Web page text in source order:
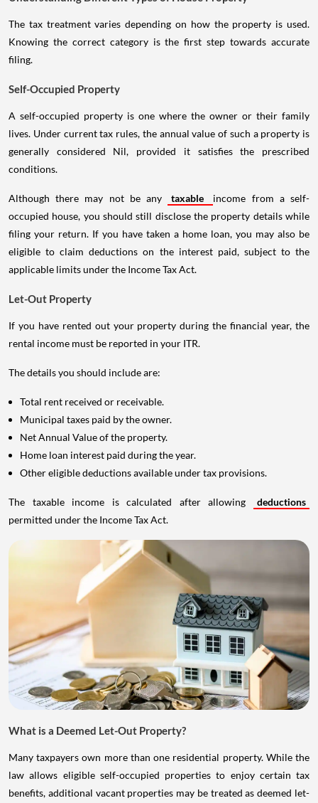
The tax treatment varies depending on how the property is used.
Knowing the correct category is the first step towards accurate
filing.
Self-Occupied Property
A self-occupied property is one where the owner or their family
lives. Under current tax rules, the annual value of such a property is
generally considered Nil, provided it satisfies the prescribed
conditions.
Although there may not be any taxable
income from a self-
occupied house, you should still disclose the property details while
filing your return. If you have taken a home loan, you may also be
eligible to claim deductions on the interest paid, subject to the
applicable limits under the Income Tax Act.
Let-Out Property
If you have rented out your property during the financial year, the
rental income must be reported in your ITR.
The details you should include are:
Total rent received or receivable.
Municipal taxes paid by the owner.
Net Annual Value of the property.
Home loan interest paid during the year.
Other eligible deductions available under tax provisions.
The taxable income is calculated after allowing
deductions
permitted under the Income Tax Act.
What is a Deemed Let-Out Property?
Many taxpayers own more than one residential property. While the
law allows eligible self-occupied properties to enjoy certain tax
benefits, additional vacant properties may be treated as deemed let-